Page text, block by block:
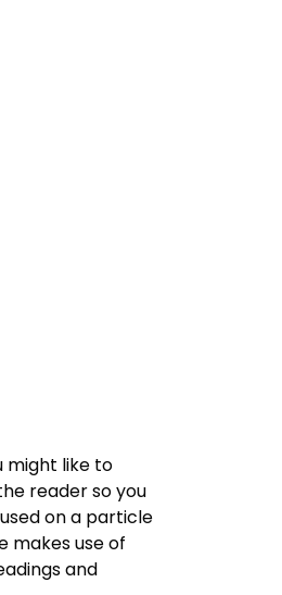
might like to
reader so you
on a particle
makes use of
and